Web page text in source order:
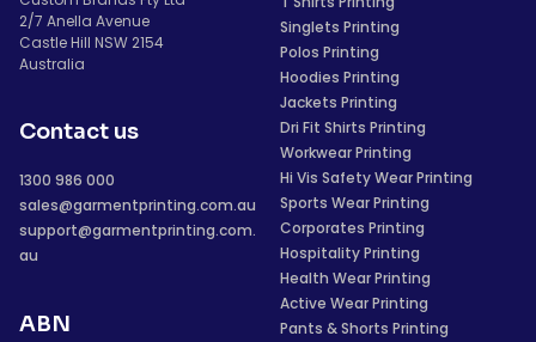
2/7 Anella Avenue
Castle Hill NSW 2154
Australia
Contact us
1300 986 000
sales@garmentprinting.com.au
support@garmentprinting.com.
au
ABN
Singlets Printing
Polos Printing
Hoodies Printing
Jackets Printing
Dri Fit Shirts Printing
Workwear Printing
Hi Vis Safety Wear Printing
Sports Wear Printing
Corporates Printing
Hospitality Printing
Health Wear Printing
Active Wear Printing
Pants & Shorts Printing